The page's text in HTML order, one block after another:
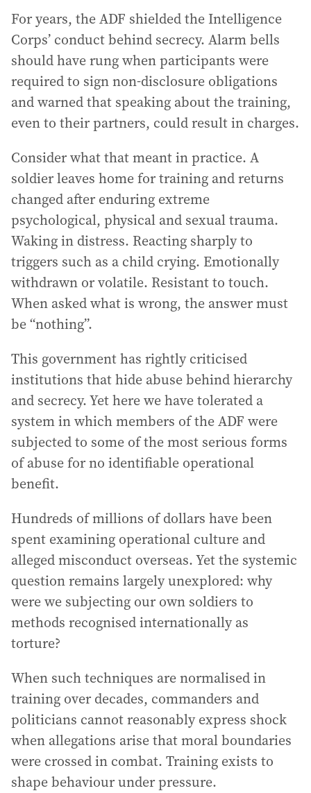
For years, the ADF shielded the Intelligence
Corps’ conduct behind secrecy. Alarm bells
should have rung when participants were
required to sign non-disclosure obligations
and warned that speaking about the training,
even to their partners, could result in charges.
Consider what that meant in practice. A
soldier leaves home for training and returns
changed after enduring extreme
psychological, physical and sexual trauma.
Waking in distress. Reacting sharply to
triggers such as a child crying. Emotionally
withdrawn or volatile. Resistant to touch.
When asked what is wrong, the answer must
be “nothing”.
This government has rightly criticised
institutions that hide abuse behind hierarchy
and secrecy. Yet here we have tolerated a
system in which members of the ADF were
subjected to some of the most serious forms
of abuse for no identifiable operational
benefit.
Hundreds of millions of dollars have been
spent examining operational culture and
alleged misconduct overseas. Yet the systemic
question remains largely unexplored: why
were we subjecting our own soldiers to
methods recognised internationally as
torture?
When such techniques are normalised in
training over decades, commanders and
politicians cannot reasonably express shock
when allegations arise that moral boundaries
were crossed in combat. Training exists to
shape behaviour under pressure.